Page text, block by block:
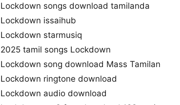
Lockdown songs download tamilanda
Lockdown issaihub
Lockdown starmusiq
2025 tamil songs Lockdown
Lockdown song download Mass Tamilan
Lockdown ringtone download
Lockdown audio download